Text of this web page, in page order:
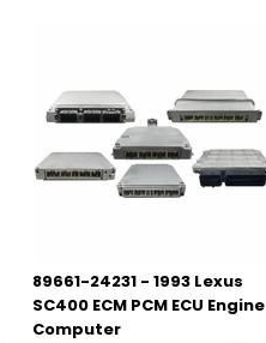
89661-24231 - 1993 Lexus
SC400 ECM PCM ECU Engine
Computer